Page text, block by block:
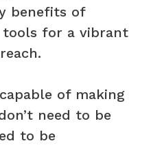
benefits of
tools for a vibrant
of making
need to be
to be